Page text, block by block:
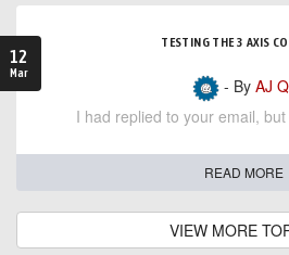
12
Mar
TESTING THE 3 AXIS
- By AJ
I had replied to your email,
READ MORE
VIEW MORE